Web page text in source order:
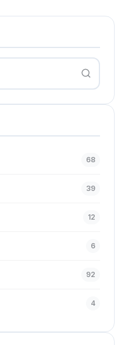
68
39
12
6
92
4